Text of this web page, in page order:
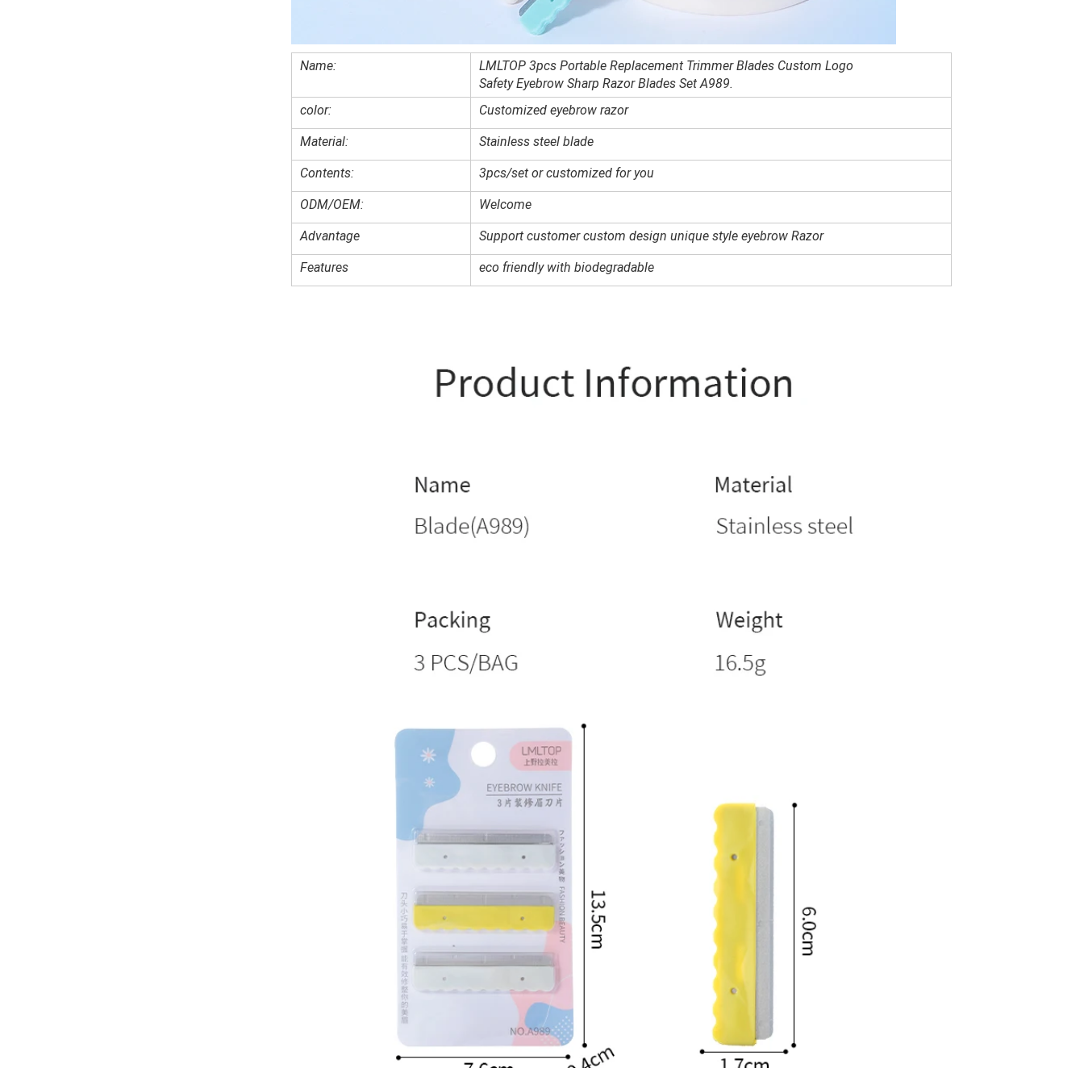
Name:
LMLTOP 3pcs Portable Replacement Trimmer Blades Custom Logo
Safety Eyebrow Sharp Razor Blades Set A989.
color:
Customized eyebrow razor
Material: Stainless steel blade
Contents: 3pcs/set or customized for you
ODM/OEM: Welcome
Advantage Support customer custom design unique style eyebrow Razor
Features eco friendly with biodegradable